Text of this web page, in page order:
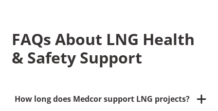
FAQs About LNG Health
& Safety Support
How long does Medcor support LNG projects?